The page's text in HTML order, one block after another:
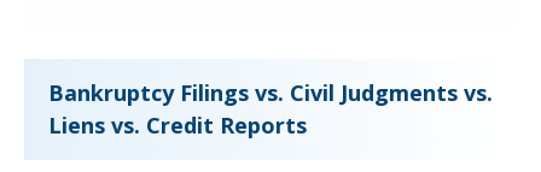
Bankruptcy Filings vs. Civil Judgments vs.
Liens vs. Credit Reports